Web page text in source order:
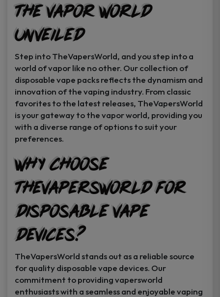
The Vapor World
Unveiled
Step into TheVapersWorld, and you step into a
world of vapor like no other. Our collection of
disposable vape packs reflects the dynamism and
innovation of the vaping industry. From classic
favorites to the latest releases, TheVapersWorld
is your gateway to the vapor world, providing you
with a diverse range of options to suit your
preferences.
Why Choose
TheVapersWorld for
Disposable Vape
Devices?
TheVapersWorld stands out as a reliable source
for quality disposable vape devices. Our
commitment to providing vapersworld
enthusiasts with a seamless and enjoyable vaping